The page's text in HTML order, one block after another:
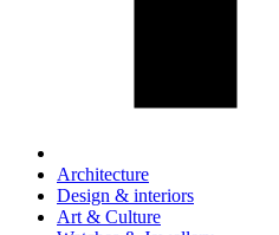
Architecture
Design & interiors
Art & Culture